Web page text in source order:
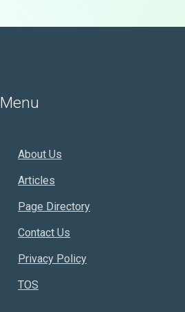
Menu
About Us
Articles
Page Directory
Contact Us
Privacy Policy
TOS